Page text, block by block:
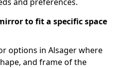
to fit a specific space
options in Alsager where
and frame of the